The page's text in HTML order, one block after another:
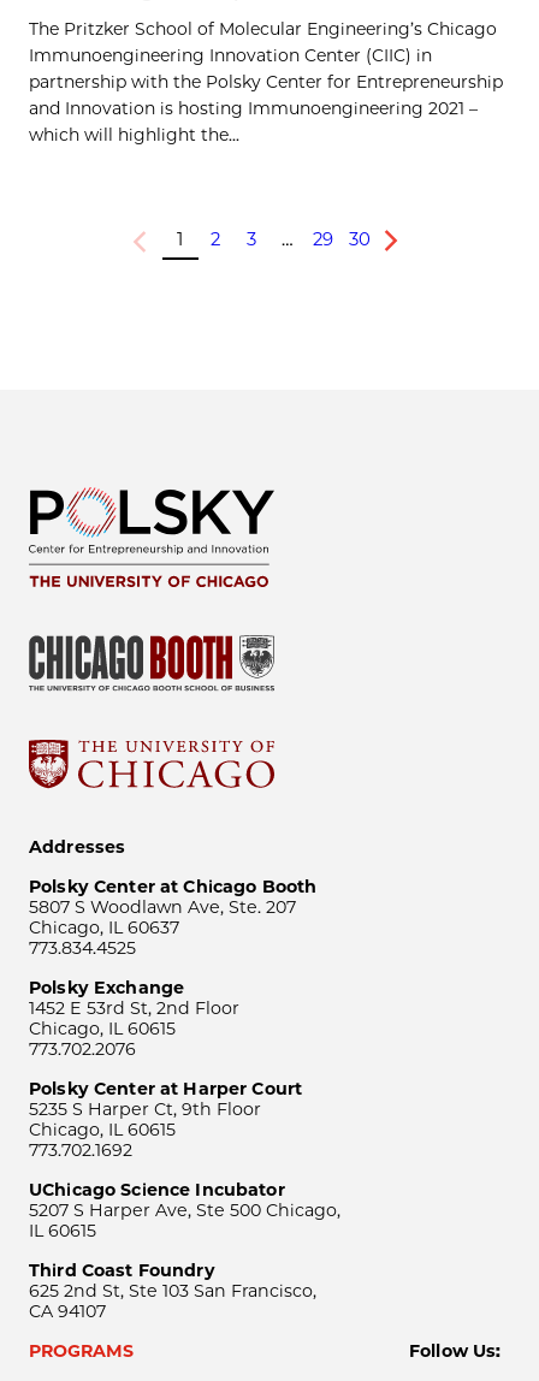
The Pritzker School of Molecular Engineering’s Chicago
Immunoengineering Innovation Center (CIIC) in
partnership with the Polsky Center for Entrepreneurship
and Innovation is hosting Immunoengineering 2021 –
which will highlight the...
Previous
1 2 3 … 29 30
Next
Addresses
Polsky Center at Chicago Booth
5807 S Woodlawn Ave, Ste. 207
Chicago, IL 60637
773.834.4525
Polsky Exchange
1452 E 53rd St, 2nd Floor
Chicago, IL 60615
773.702.2076
Polsky Center at Harper Court
5235 S Harper Ct, 9th Floor
Chicago, IL 60615
773.702.1692
UChicago Science Incubator
5207 S Harper Ave, Ste 500 Chicago,
IL 60615
Third Coast Foundry
625 2nd St, Ste 103 San Francisco,
CA 94107
PROGRAMS
Follow Us: